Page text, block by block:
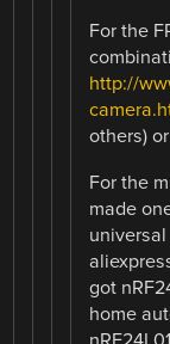
For the
http://
others)
For the
made
got
home